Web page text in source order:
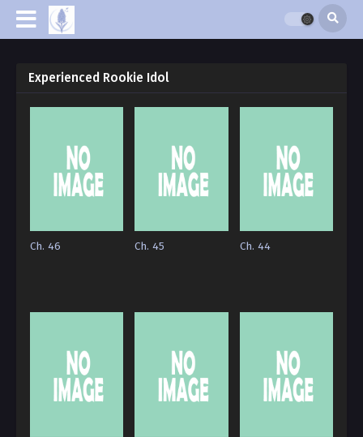
Experienced Rookie Idol
Ch. 46 Ch. 45 Ch. 44